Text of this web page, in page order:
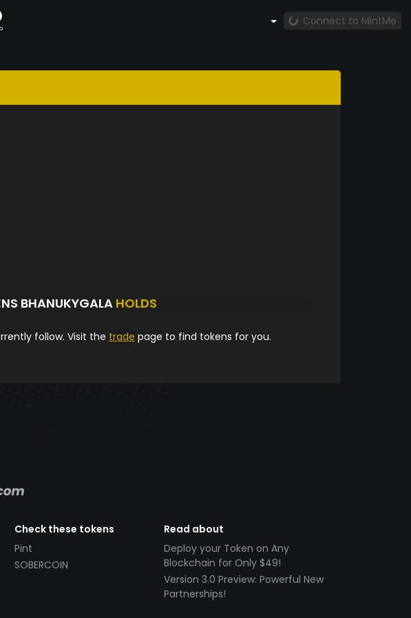
Connect to MintMe
BHANUKYGALA HOLDS
follow. Visit the trade page to find tokens for you.
Check these tokens
Pint
SOBERCOIN
Read about
Deploy your Token on Any
Blockchain for Only $49!
Version 3.0 Preview: Powerful New
Partnerships!